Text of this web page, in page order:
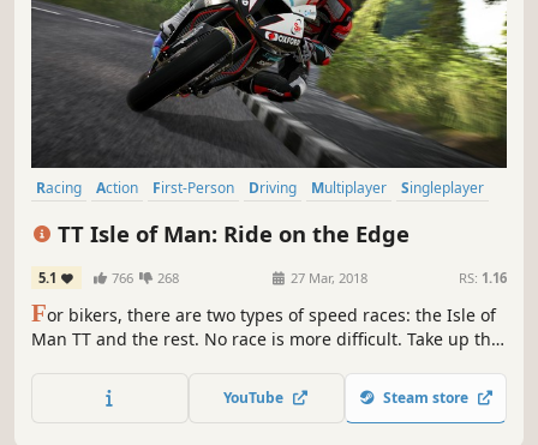
Racing Action First-Person Driving Multiplayer
Singleplayer
TT Isle of Man: Ride on the Edge
5.1 766 268 27 Mar, 2018 RS: 1.16
For bikers, there are two types of speed races: the Isle of
Man TT and the rest. No race is more difficult. Take up the
37.73 miles faithfully reproduced with the champions and
their bikes.
YouTube Steam store